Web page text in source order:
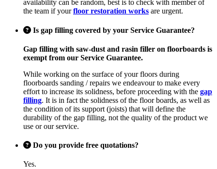
availability can be random, best is to check with member of
the team if yourfloor restoration works are urgent.
Is gap filling covered by your Service Guarantee?
Gap filling with saw-dust and rasin filler on floorboards is
exempt from our Service Guarantee.
While working on the surface of your floors during
floorboards sanding / repairs we endeavour to make every
effort to increase its solidness, before proceeding with the gap
filling. It is in fact the solidness of the floor boards, as well as
the condition of its support (joists) that will define the
durability of the gap filling, not the quality of the product we
use or our service.
Do you provide free quotations?
Yes.